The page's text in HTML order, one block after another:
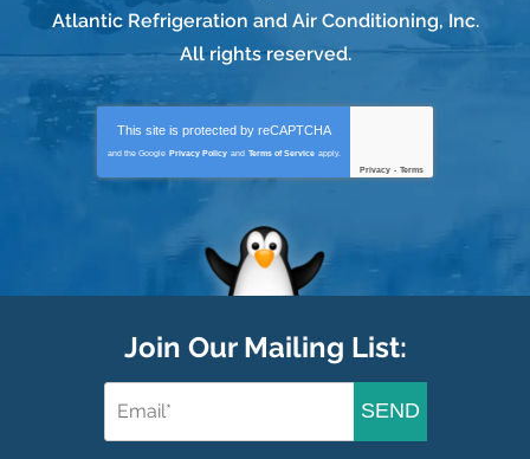
This site is protected by reCAPTCHA
and the Google Privacy Policy and Terms of Service apply.
Privacy - Terms
Atlantic Refrigeration and Air Conditioning, Inc.
All rights reserved.
Join Our Mailing List:
SEND